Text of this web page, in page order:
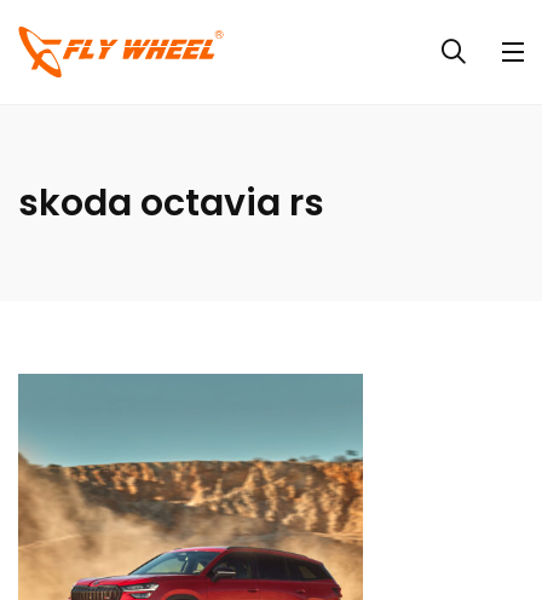
skoda octavia rs